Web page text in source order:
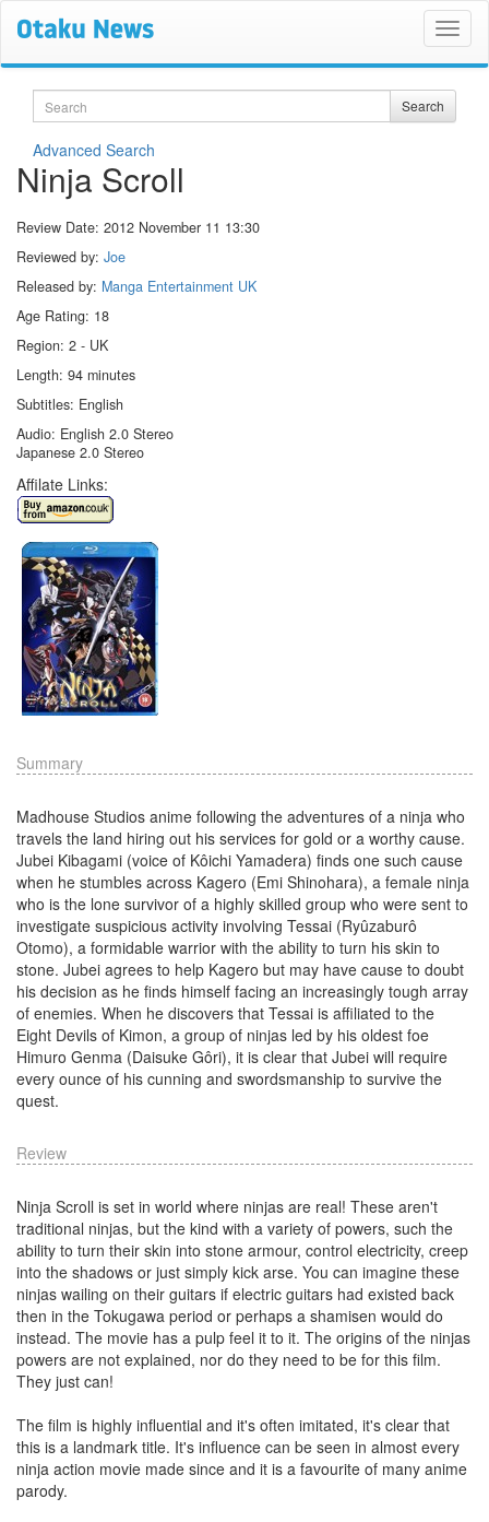
Search Search
Advanced Search
Ninja Scroll
Review Date: 2012 November 11 13:30
Reviewed by: Joe
Released by: Manga Entertainment UK
Age Rating: 18
Region: 2 - UK
Length: 94 minutes
Subtitles: English
Audio: English 2.0 Stereo
Japanese 2.0 Stereo
Affilate Links:
Summary
Madhouse Studios anime following the adventures of a ninja who
travels the land hiring out his services for gold or a worthy cause.
Jubei Kibagami (voice of Kôichi Yamadera) finds one such cause
when he stumbles across Kagero (Emi Shinohara), a female ninja
who is the lone survivor of a highly skilled group who were sent to
investigate suspicious activity involving Tessai (Ryûzaburô
Otomo), a formidable warrior with the ability to turn his skin to
stone. Jubei agrees to help Kagero but may have cause to doubt
his decision as he finds himself facing an increasingly tough array
of enemies. When he discovers that Tessai is affiliated to the
Eight Devils of Kimon, a group of ninjas led by his oldest foe
Himuro Genma (Daisuke Gôri), it is clear that Jubei will require
every ounce of his cunning and swordsmanship to survive the
quest.
Review
Ninja Scroll is set in world where ninjas are real! These aren't
traditional ninjas, but the kind with a variety of powers, such the
ability to turn their skin into stone armour, control electricity, creep
into the shadows or just simply kick arse. You can imagine these
ninjas wailing on their guitars if electric guitars had existed back
then in the Tokugawa period or perhaps a shamisen would do
instead. The movie has a pulp feel it to it. The origins of the ninjas
powers are not explained, nor do they need to be for this film.
They just can!
The film is highly influential and it's often imitated, it's clear that
this is a landmark title. It's influence can be seen in almost every
ninja action movie made since and it is a favourite of many anime
parody.